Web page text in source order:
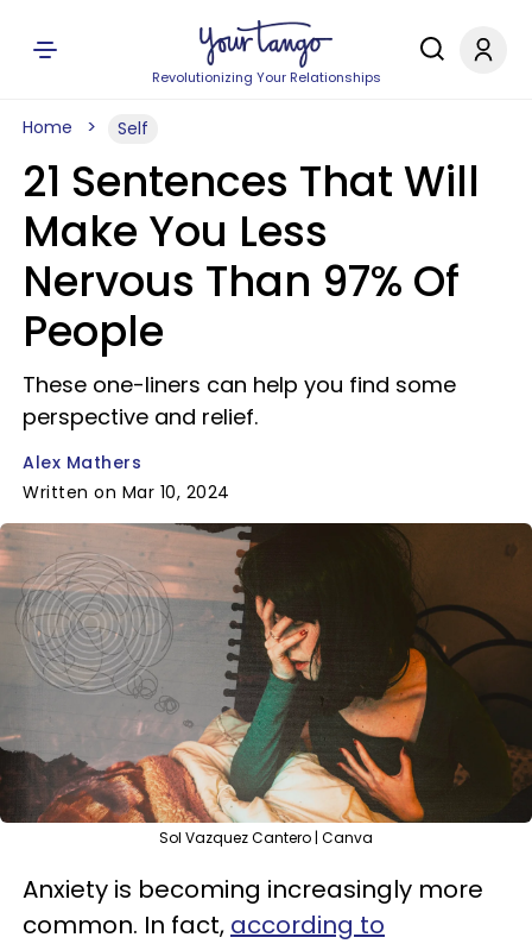
Revolutionizing Your Relationships
Home Self
21 Sentences That Will
Make You Less
Nervous Than 97% Of
People
These one-liners can help you find some
perspective and relief.
Alex Mathers
Written on Mar 10, 2024
Sol Vazquez Cantero | Canva
Anxiety is becoming increasingly more
common. In fact, according to